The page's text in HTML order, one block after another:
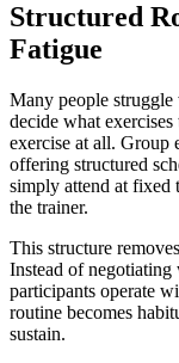
Structured
Fatigue
Many people struggle
decide what
exercise at all. Group
offering structured
simply attend at fixed
the trainer.
This structure
Instead of negotiating
participants operate
routine becomes
sustain.